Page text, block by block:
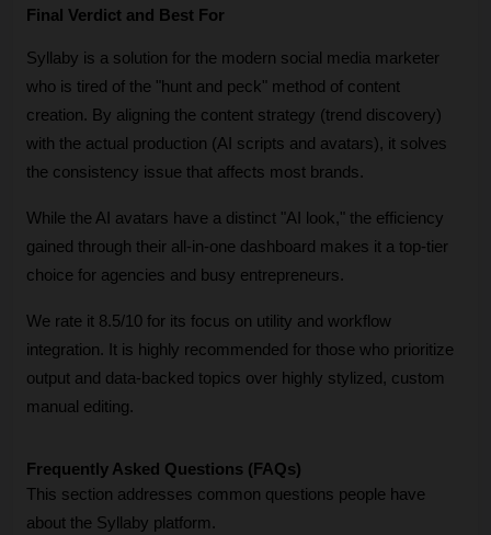
Final Verdict and Best For
Syllaby is a solution for the modern social media marketer
who is tired of the "hunt and peck" method of content
creation. By aligning the content strategy (trend discovery)
with the actual production (AI scripts and avatars), it solves
the consistency issue that affects most brands.
While the AI avatars have a distinct "AI look," the efficiency
gained through their all-in-one dashboard makes it a top-tier
choice for agencies and busy entrepreneurs.
We rate it 8.5/10 for its focus on utility and workflow
integration. It is highly recommended for those who prioritize
output and data-backed topics over highly stylized, custom
manual editing.
Frequently Asked Questions (FAQs)
This section addresses common questions people have
about the Syllaby platform.